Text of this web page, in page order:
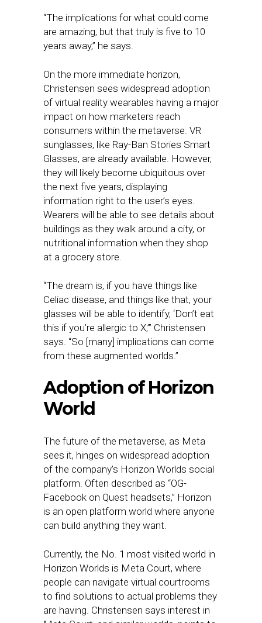
“The implications for what could come
are amazing, but that truly is five to 10
years away,” he says.
On the more immediate horizon,
Christensen sees widespread adoption
of virtual reality wearables having a major
impact on how marketers reach
consumers within the metaverse. VR
sunglasses, like Ray-Ban Stories Smart
Glasses, are already available. However,
they will likely become ubiquitous over
the next five years, displaying
information right to the user’s eyes.
Wearers will be able to see details about
buildings as they walk around a city, or
nutritional information when they shop
at a grocery store.
“The dream is, if you have things like
Celiac disease, and things like that, your
glasses will be able to identify, ‘Don’t eat
this if you’re allergic to X,’” Christensen
says. “So [many] implications can come
from these augmented worlds.”
Adoption of Horizon
World
The future of the metaverse, as Meta
sees it, hinges on widespread adoption
of the company’s Horizon Worlds social
platform. Often described as “OG-
Facebook on Quest headsets,” Horizon
is an open platform world where anyone
can build anything they want.
Currently, the No. 1 most visited world in
Horizon Worlds is Meta Court, where
people can navigate virtual courtrooms
to find solutions to actual problems they
are having. Christensen says interest in